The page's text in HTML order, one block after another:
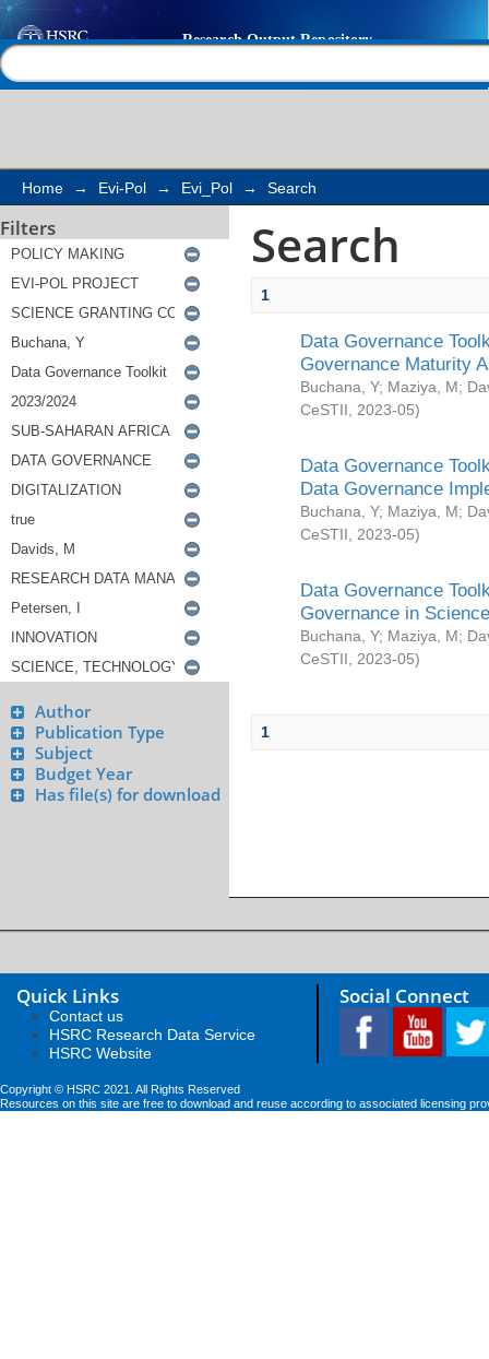
Search
Home → Evi-Pol → Evi_Pol → Search
Filters
Author
Publication Type
Subject
Budget Year
Has file(s) for download
Search
1
Data Governance
Governance Maturity
Buchana, Y; Maziya, M;
CeSTII
2023-05)
Data Governance
Data Governance
Buchana, Y; Maziya, M;
CeSTII
2023-05)
Data Governance
Governance in
Buchana, Y; Maziya, M;
CeSTII
2023-05)
1
Quick Links
Contact us
HSRC Research Data Service
HSRC Website
Social Connect
Copyright © HSRC 2021. All Rights Reserved
Resources on this site are free to download and reuse according to associated licensing